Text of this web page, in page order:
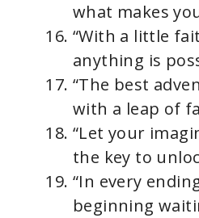
what makes
“With a little
anything is
“The best
with a leap of
“Let your
the key to
“In every
beginning